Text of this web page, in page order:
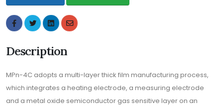
Description
MPn-4C adopts a multi-layer thick film manufacturing process,
which integrates a heating electrode, a measuring electrode
and a metal oxide semiconductor gas sensitive layer on an